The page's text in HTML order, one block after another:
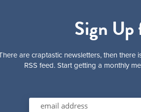
Sign Up
are craptastic newsletters, then
RSS feed. Start getting a monthly